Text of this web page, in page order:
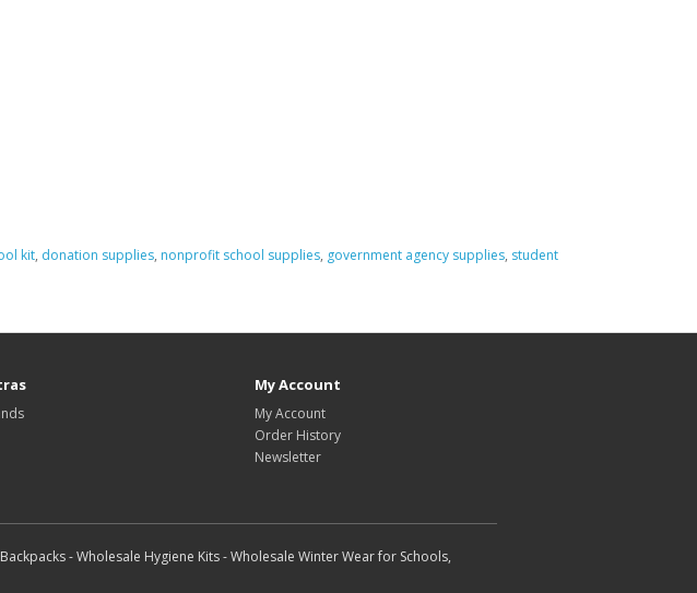
kit, donation supplies, nonprofit school supplies, government agency supplies, student
My Account
My Account
Order History
Newsletter
- Wholesale Hygiene Kits - Wholesale Winter Wear for Schools,